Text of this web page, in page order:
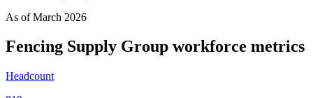
As ofMarch 2026
Fencing Supply Group workforce metrics
Headcount